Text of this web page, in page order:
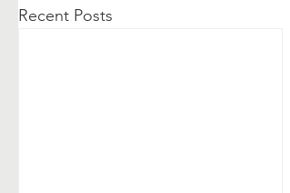
Recent Posts